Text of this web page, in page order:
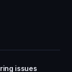
issues